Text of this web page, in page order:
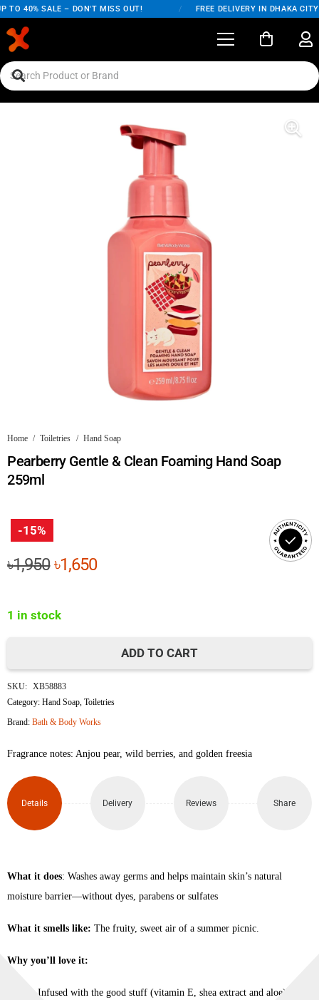
40% SALE – DON'T MISS OUT! FREE DELIVERY IN DHAKA CITY
Home / Toiletries / Hand Soap
Pearberry Gentle & Clean Foaming Hand Soap
259ml
-15%
৳1,950Original
৳1,950.
৳1,650Current
1 in stock
Gentle
&
Clean
Foaming
Hand
259ml
ADD TO CART
SKU: XB58883
Category:Hand Soap ,Toiletries
Brand:Bath & Body Works
Fragrance notes: Anjou pear, wild berries, and golden freesia
Details Delivery Reviews Share
What it does: Washes away germs and helps maintain skin’s natural
moisture barrier—without dyes, parabens or sulfates
What it smells like: The fruity, sweet air of a summer picnic.
Why you’ll love it:
Infused with the good stuff (vitamin E, shea extract and aloe)